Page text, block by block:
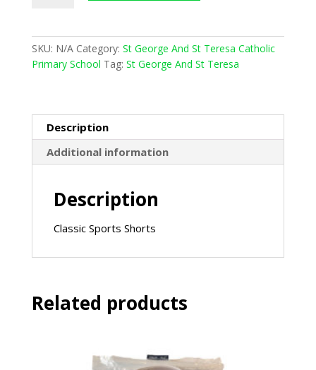
Teresa
P.E.
Short
-
Navy
quantity
SKU: N/A Category: St George And St Teresa Catholic
Primary School Tag: St George And St Teresa
Description
Additional information
Description
Classic Sports Shorts
Related products